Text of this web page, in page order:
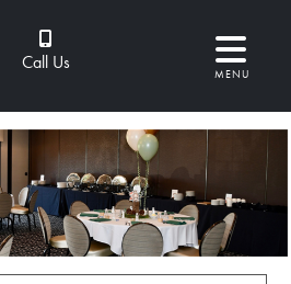
Call Us MENU